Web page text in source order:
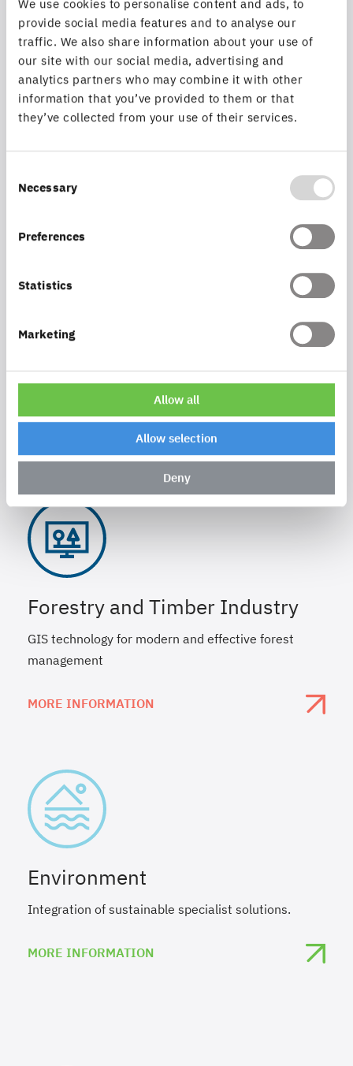
We use cookies to personalise content and ads, to
provide social media features and to analyse our
traffic. We also share information about your use of
our site with our social media, advertising and
analytics partners who may combine it with other
information that you’ve provided to them or that
they’ve collected from your use of their services.
Selection
Necessary
Preferences
Statistics
Marketing
Allow all
Allow selection
Deny
Insurance
Efficient support of processes.
MORE INFORMATION
Forestry and Timber Industry
GIS technology for modern and effective forest
management
MORE INFORMATION
Environment
Integration of sustainable specialist solutions.
MORE INFORMATION